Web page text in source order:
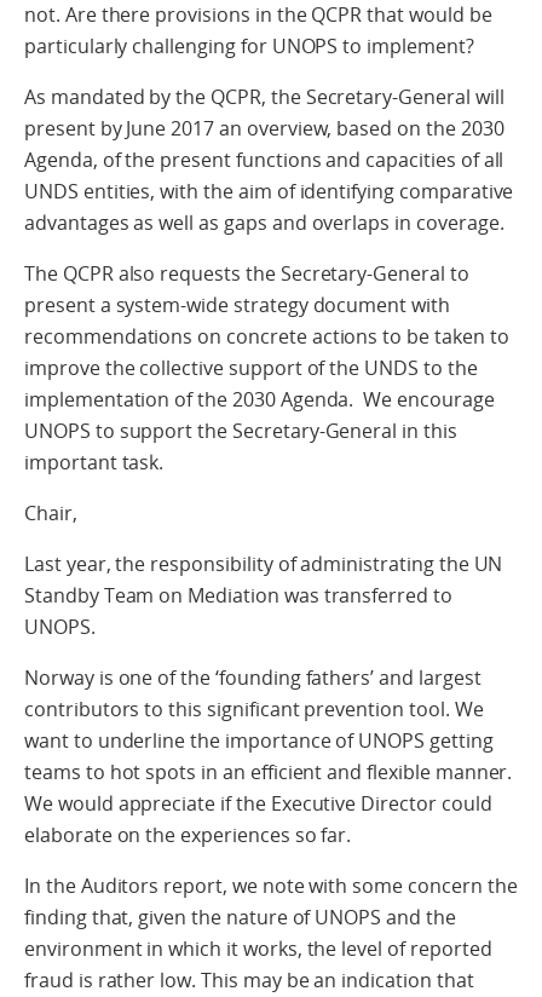
not. Are there provisions in the QCPR that would be
particularly challenging for UNOPS to implement?
As mandated by the QCPR, the Secretary-General will
present by June 2017 an overview, based on the 2030
Agenda, of the present functions and capacities of all
UNDS entities, with the aim of identifying comparative
advantages as well as gaps and overlaps in coverage.
The QCPR also requests the Secretary-General to
present a system-wide strategy document with
recommendations on concrete actions to be taken to
improve the collective support of the UNDS to the
implementation of the 2030 Agenda. We encourage
UNOPS to support the Secretary-General in this
important task.
Chair,
Last year, the responsibility of administrating the UN
Standby Team on Mediation was transferred to
UNOPS.
Norway is one of the ‘founding fathers’ and largest
contributors to this significant prevention tool. We
want to underline the importance of UNOPS getting
teams to hot spots in an efficient and flexible manner.
We would appreciate if the Executive Director could
elaborate on the experiences so far.
In the Auditors report, we note with some concern the
finding that, given the nature of UNOPS and the
environment in which it works, the level of reported
fraud is rather low. This may be an indication that